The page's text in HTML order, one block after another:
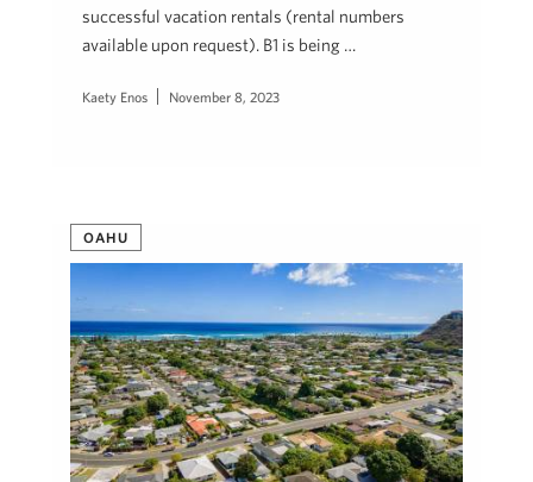
successful vacation rentals (rental numbers
available upon request). B1 is being …
Kaety Enos November 8, 2023
OAHU